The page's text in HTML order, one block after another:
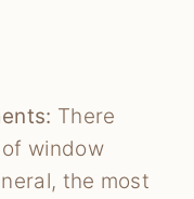
There
window
the most